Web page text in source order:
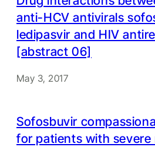
anti-HCV antivirals
ledipasvir and HIV
[abstract 06]
May 3, 2017
Sofosbuvir
for patients with severe